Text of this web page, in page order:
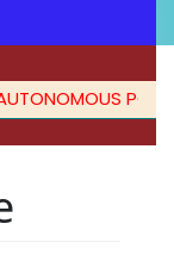
PG